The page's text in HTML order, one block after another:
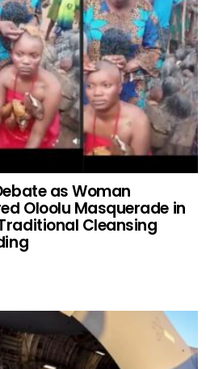
as Woman
Oloolu Masquerade in
Cleansing